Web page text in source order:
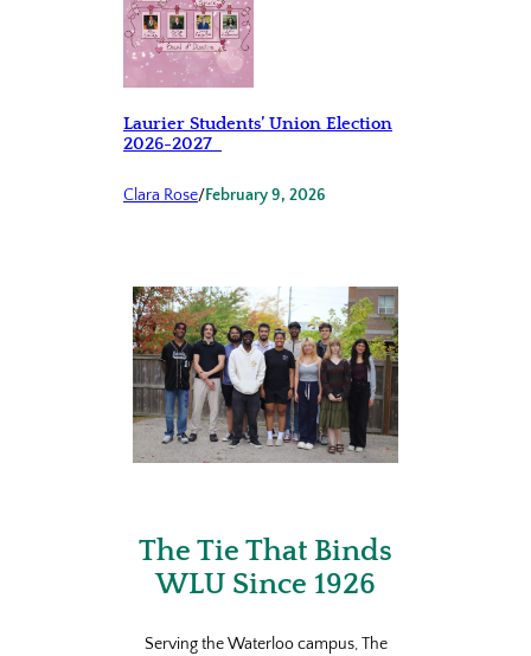
Laurier Students’ Union Election
2026-2027
Clara Rose/February 9, 2026
The Tie That Binds
WLU Since 1926
Serving the Waterloo campus, The